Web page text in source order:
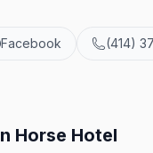
Facebook (414)
Horse Hotel